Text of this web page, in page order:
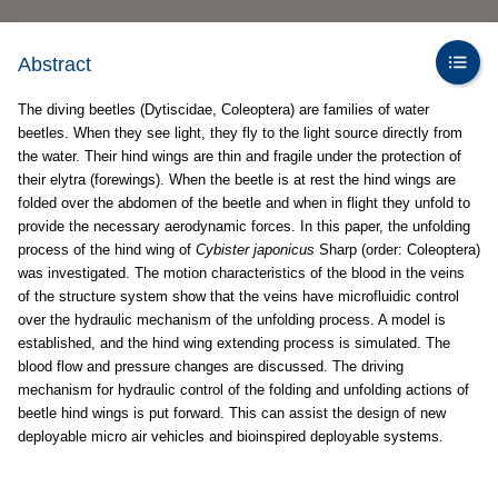
Abstract
The diving beetles (Dytiscidae, Coleoptera) are families of water
beetles. When they see light, they fly to the light source directly from
the water. Their hind wings are thin and fragile under the protection of
their elytra (forewings). When the beetle is at rest the hind wings are
folded over the abdomen of the beetle and when in flight they unfold to
provide the necessary aerodynamic forces. In this paper, the unfolding
process of the hind wing of Cybister japonicus Sharp (order: Coleoptera)
was investigated. The motion characteristics of the blood in the veins
of the structure system show that the veins have microfluidic control
over the hydraulic mechanism of the unfolding process. A model is
established, and the hind wing extending process is simulated. The
blood flow and pressure changes are discussed. The driving
mechanism for hydraulic control of the folding and unfolding actions of
beetle hind wings is put forward. This can assist the design of new
deployable micro air vehicles and bioinspired deployable systems.